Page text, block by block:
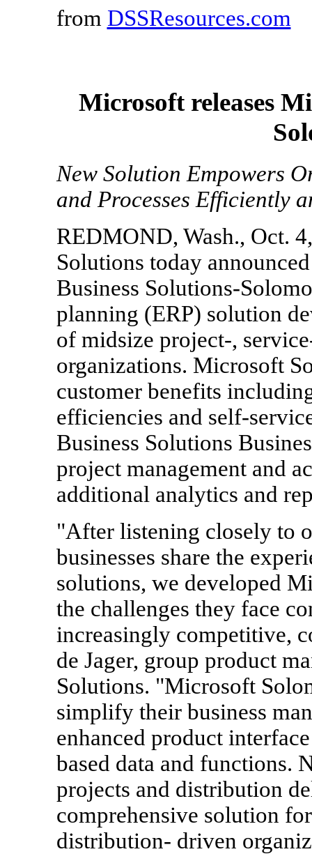
from DSSResources.com
Microsoft releases
New Solution Empowers
and Processes Efficiently
REDMOND, Wash., Oct.
Solutions today
Business Solutions-
planning (ERP) solution
of midsize project-,
organizations. Microsoft
customer benefits
efficiencies and self-
Business Solutions
project management and
additional analytics and
"After listening closely to
businesses share the
solutions, we developed
the challenges they face
increasingly competitive,
de Jager, group product
Solutions. "Microsoft
simplify their business
enhanced product
based data and functions.
projects and distribution
comprehensive solution
distribution- driven